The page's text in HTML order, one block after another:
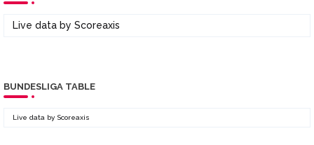
Live data by Scoreaxis
BUNDESLIGA TABLE
Live data by Scoreaxis